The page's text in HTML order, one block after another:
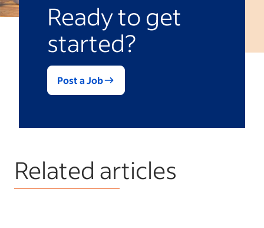
Ready to get
started?
Post a Job
Related articles